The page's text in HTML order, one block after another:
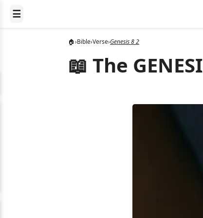
☰
🏠›Bible›Verse›Genesis 8 2
📖 The